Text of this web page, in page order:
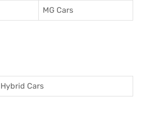
MG Cars
Hybrid Cars